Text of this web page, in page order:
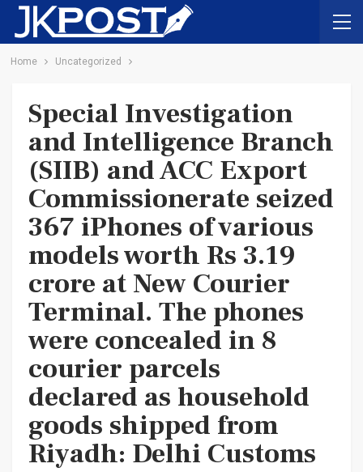
Home Uncategorized
Special Investigation
and Intelligence Branch
(SIIB) and ACC Export
Commissionerate seized
367 iPhones of various
models worth Rs 3.19
crore at New Courier
Terminal. The phones
were concealed in 8
courier parcels
declared as household
goods shipped from
Riyadh: Delhi Customs